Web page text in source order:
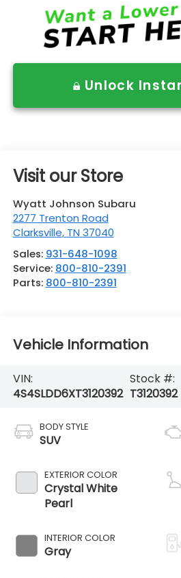
Unlock
Visit our Store
Wyatt Johnson Subaru
2277 Trenton Road
Clarksville, TN 37040
Sales: 931-648-1098
Service: 800-810-2391
Parts: 800-810-2391
Vehicle Information
VIN:
4S4SLDD6XT3120392
Stock #:
T3120392
BODY STYLE
SUV
EXTERIOR COLOR
Crystal White
Pearl
INTERIOR COLOR
Gray